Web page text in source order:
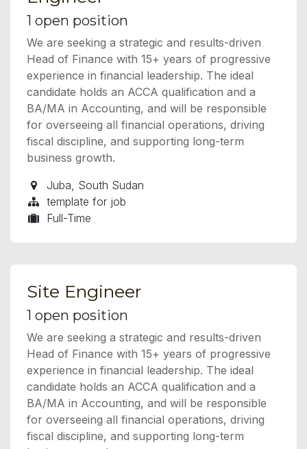
1 open position
We are seeking a strategic and results-driven
Head of Finance with 15+ years of progressive
experience in financial leadership. The ideal
candidate holds an ACCA qualification and a
BA/MA in Accounting, and will be responsible
for overseeing all financial operations, driving
fiscal discipline, and supporting long-term
business growth.
Juba South Sudan
template for job
Full-Time
Site Engineer
1 open position
We are seeking a strategic and results-driven
Head of Finance with 15+ years of progressive
experience in financial leadership. The ideal
candidate holds an ACCA qualification and a
BA/MA in Accounting, and will be responsible
for overseeing all financial operations, driving
fiscal discipline, and supporting long-term